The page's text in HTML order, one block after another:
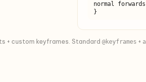
normal
}
+ custom keyframes. Standard @keyframes +